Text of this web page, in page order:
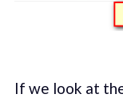
If we look at